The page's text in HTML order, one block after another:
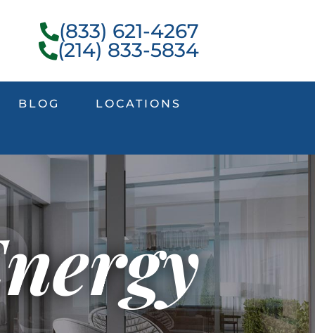
(833) 621-4267
(214) 833-5834
BLOG LOCATIONS